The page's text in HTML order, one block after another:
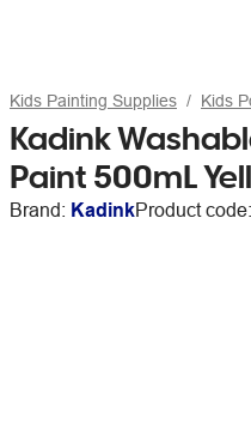
Kids Painting Supplies Kids
Kadink
Paint 500mL
Brand: KadinkProduct code: